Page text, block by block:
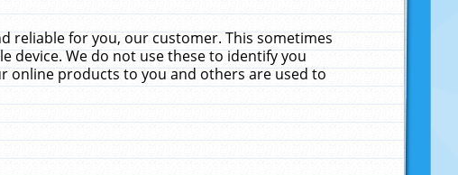
reliable for you, our customer. This sometimes
device. We do not use these to identify you
online products to you and others are used to